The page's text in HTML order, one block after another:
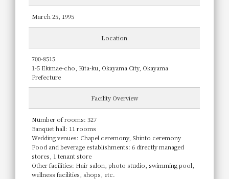
March 25, 1995
Location
700-8515
1-5 Ekimae-cho, Kita-ku, Okayama City, Okayama
Prefecture
Facility Overview
Number of rooms: 327
Banquet hall: 11 rooms
Wedding venues: Chapel ceremony, Shinto ceremony
Food and beverage establishments: 6 directly managed
stores, 1 tenant store
Other facilities: Hair salon, photo studio, swimming pool,
wellness facilities, shops, etc.